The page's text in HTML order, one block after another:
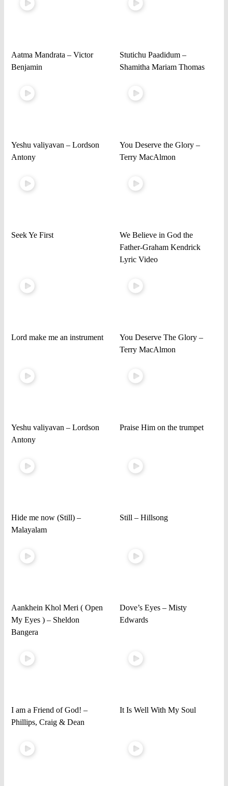
Aatma Mandrata – Victor
Benjamin
Stutichu Paadidum –
Shamitha Mariam Thomas
Yeshu valiyavan – Lordson
Antony
You Deserve the Glory –
Terry MacAlmon
Seek Ye First
We Believe in God the
Father-Graham Kendrick
Lyric Video
Lord make me an instrument
You Deserve The Glory –
Terry MacAlmon
Yeshu valiyavan – Lordson
Antony
Praise Him on the trumpet
Hide me now (Still) –
Malayalam
Still – Hillsong
Aankhein Khol Meri ( Open
My Eyes ) – Sheldon
Bangera
Dove’s Eyes – Misty
Edwards
I am a Friend of God! –
Phillips, Craig & Dean
It Is Well With My Soul